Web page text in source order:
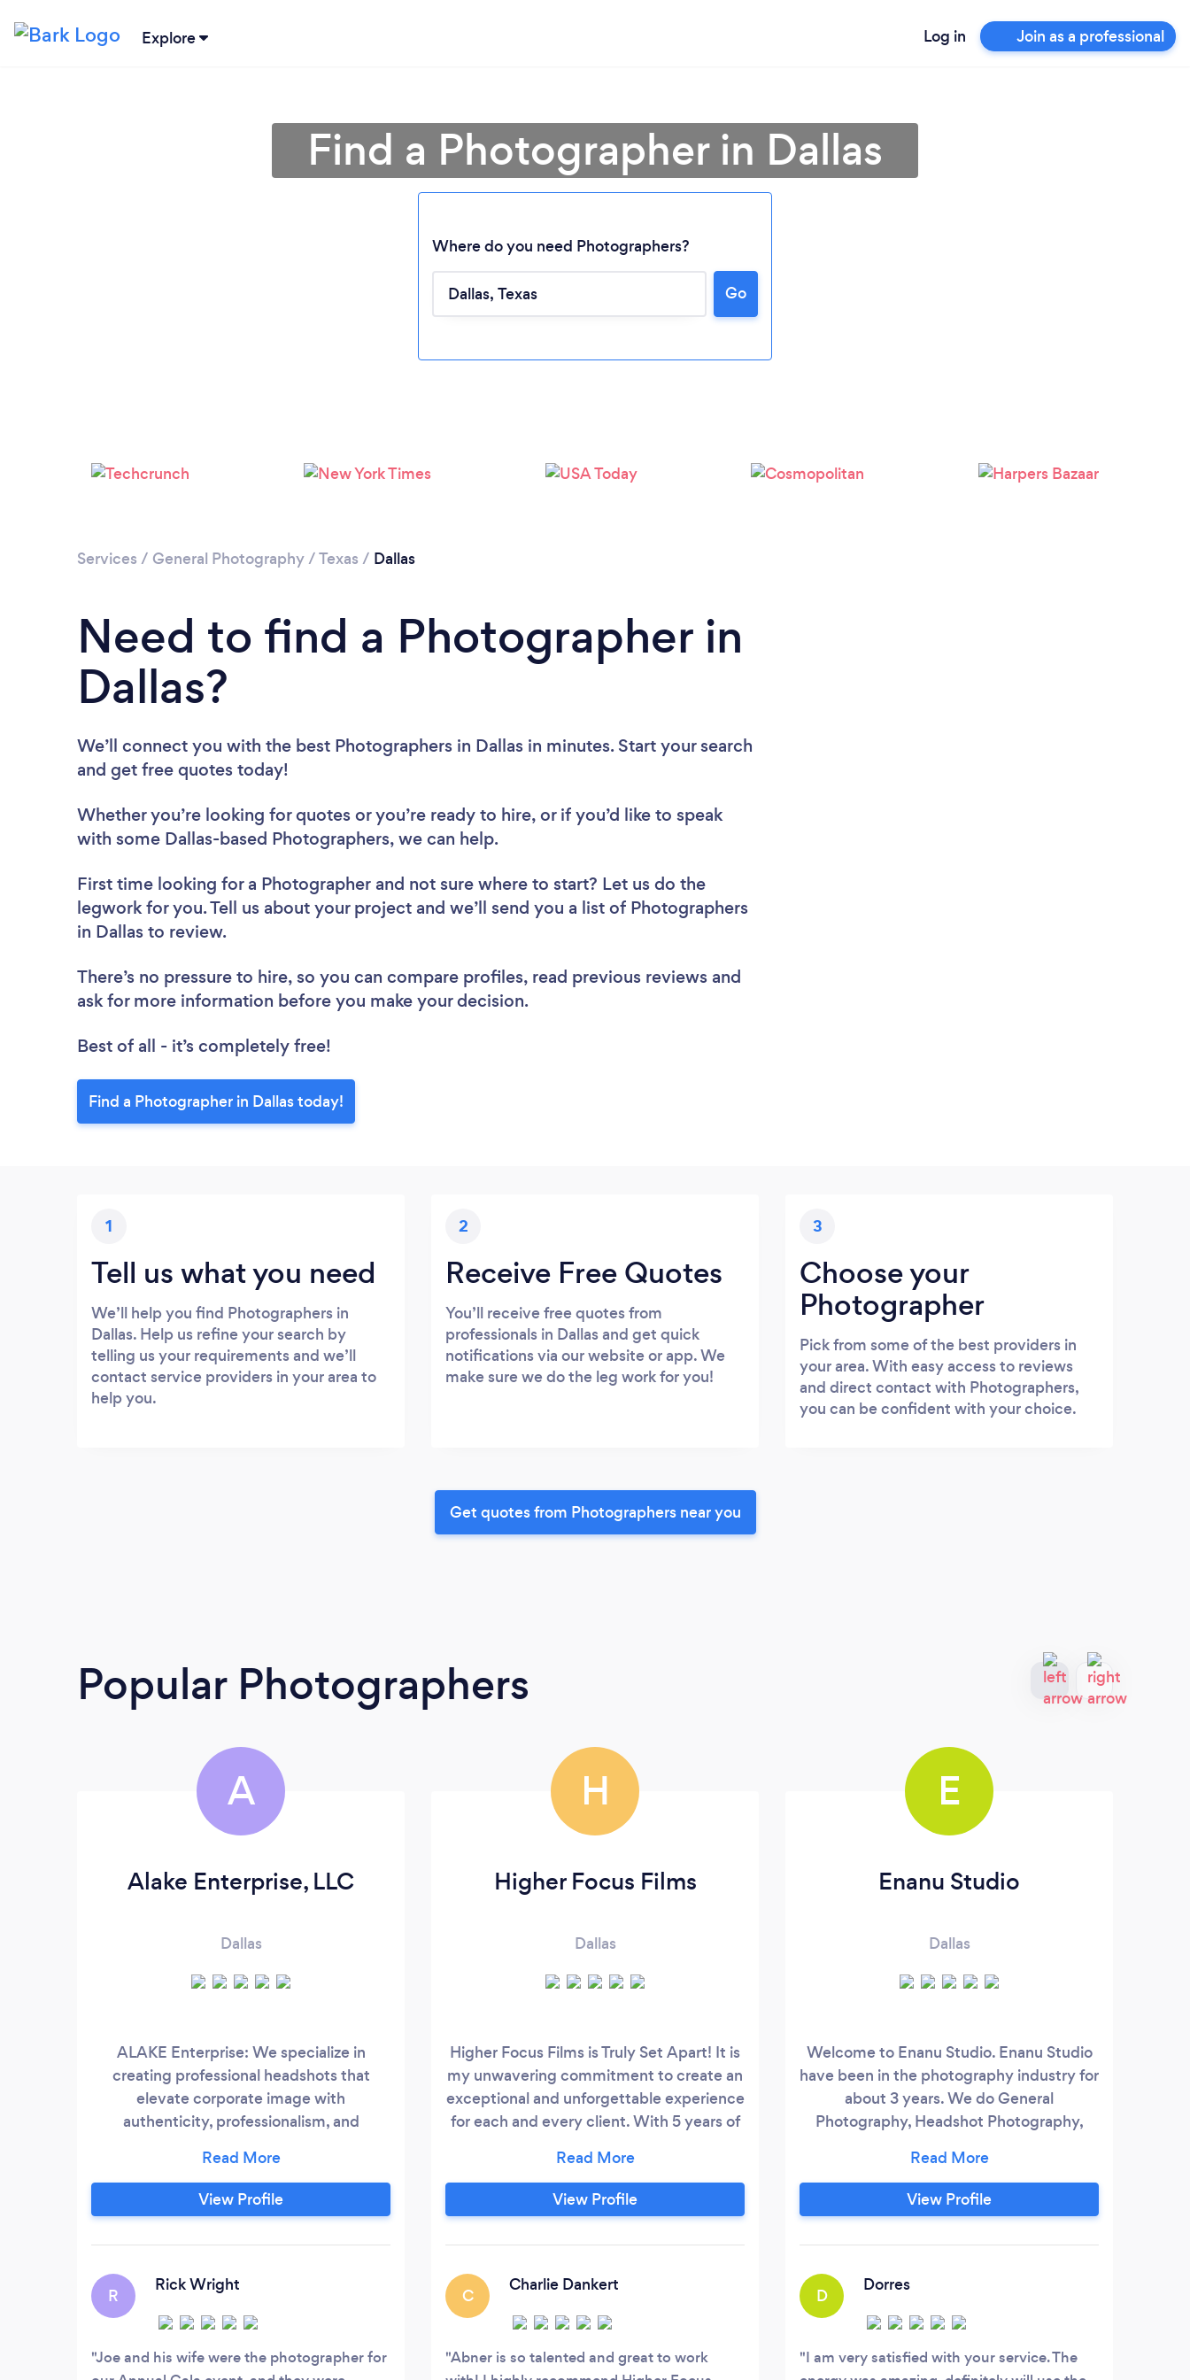
Explore Log in Join as a professional
Please wait ...
Find a Photographer in Dallas
Where do you need Photographers?
Go
Services / General Photography/Texas / Dallas
Need to find a Photographer in
Dallas?
We’ll connect you with the best Photographers in Dallas in minutes. Start your search
and get free quotes today!
Whether you’re looking for quotes or you’re ready to hire, or if you’d like to speak
with some Dallas-based Photographers, we can help.
First time looking for a Photographer and not sure where to start? Let us do the
legwork for you. Tell us about your project and we’ll send you a list of Photographers
in Dallas to review.
There’s no pressure to hire, so you can compare profiles, read previous reviews and
ask for more information before you make your decision.
Best of all - it’s completely free!
Find a Photographer in Dallas today!
1
Tell us what you need
We’ll help you find Photographers in
Dallas. Help us refine your search by
telling us your requirements and we’ll
contact service providers in your area to
help you.
2
Receive Free Quotes
You’ll receive free quotes from
professionals in Dallas and get quick
notifications via our website or app. We
make sure we do the leg work for you!
3
Choose your
Photographer
Pick from some of the best providers in
your area. With easy access to reviews
and direct contact with Photographers,
you can be confident with your choice.
Get quotes from Photographers near you
Popular Photographers
A
Alake Enterprise, LLC
Dallas
ALAKE Enterprise: We specialize in
creating professional headshots that
elevate corporate image with
authenticity, professionalism, and
photography services blend creativity
with excellence, capturing your unique
essence and enhancing your brand's
View Profile
R
Rick Wright
Joe and his wife were the photographer for
H
Higher Focus Films
Dallas
Higher Focus Films is Truly Set Apart! It is
my unwavering commitment to create an
exceptional and unforgettable experience
for each and every client. With 5 years of
art of capturing not just photographs, but
genuine emotions and memories that will
be cherished for a lifetime. My approach
clients can truly be themselves, enabling
me to capture your authentic essence.
View Profile
C
Charlie Dankert
Abner is so talented and great to work
E
Enanu Studio
Dallas
Welcome to Enanu Studio. Enanu Studio
have been in the photography industry for
about 3 years. We do General
Photography, Headshot Photography,
Photography, and Commercial/Corporate
Photography. In addition, we also do a
360 photo booth service that comes with
customers' needs and satisfaction.
View Profile
D
Dorres
I am very satisfied with your service. The